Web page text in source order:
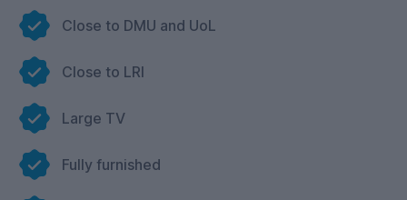
Close to DMU and UoL
Close to LRI
Large TV
Fully furnished